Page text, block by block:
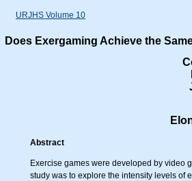
URJHS Volume 10
Does Exergaming Achieve the
Abstract
Exercise games were developed by video
study was to explore the intensity levels of